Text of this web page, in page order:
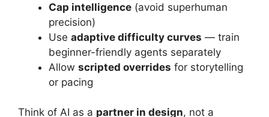
Cap intelligence (avoid superhuman
precision)
Use adaptive difficulty curves — train
beginner-friendly agents separately
Allow scripted overrides for storytelling
or pacing
Think of AI as a partner in design, not a